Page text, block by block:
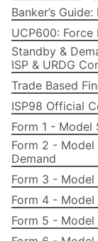
Banker’s
UCP600: Force
Standby &
ISP & URDG
Trade Based
ISP98 Official
Form 1 - Model
Form 2 - Model
Demand
Form 3 - Model
Form 4 - Model
Form 5 - Model